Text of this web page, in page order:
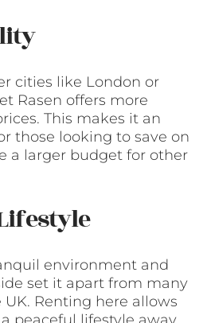
cities like London or
Rasen offers more
This makes it an
those looking to save on
a larger budget for other
environment and
set it apart from many
Renting here allows